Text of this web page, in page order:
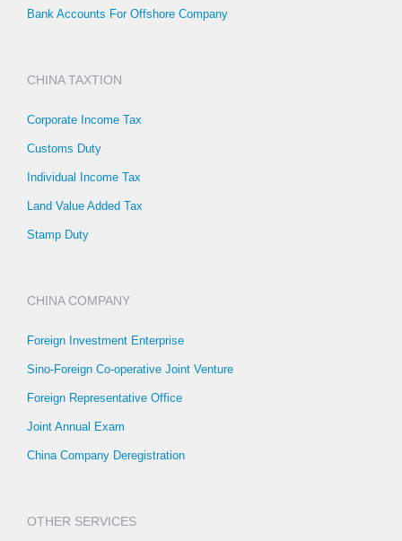
Bank Accounts For Offshore Company
CHINA TAXTION
Corporate Income Tax
Customs Duty
Individual Income Tax
Land Value Added Tax
Stamp Duty
CHINA COMPANY
Foreign Investment Enterprise
Sino-Foreign Co-operative Joint Venture
Foreign Representative Office
Joint Annual Exam
China Company Deregistration
OTHER SERVICES